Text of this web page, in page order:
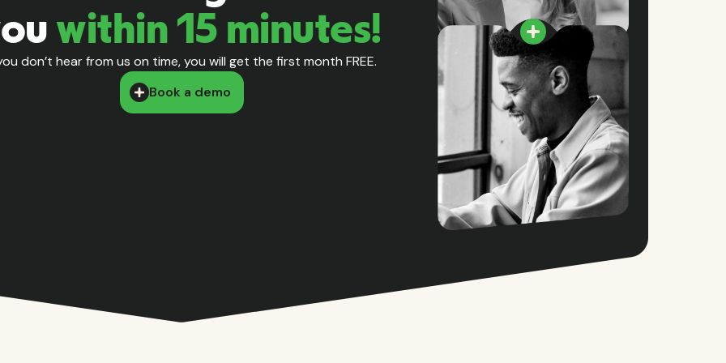
within 15 minutes!
don’t hear from us on time, you will get the first month FREE.
Book a demo